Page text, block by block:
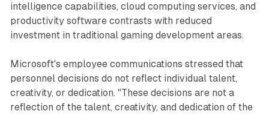
intelligence capabilities, cloud computing services, and
productivity software contrasts with reduced
investment in traditional gaming development areas.
Microsoft's employee communications stressed that
personnel decisions do not reflect individual talent,
creativity, or dedication. "These decisions are not a
reflection of the talent, creativity, and dedication of the